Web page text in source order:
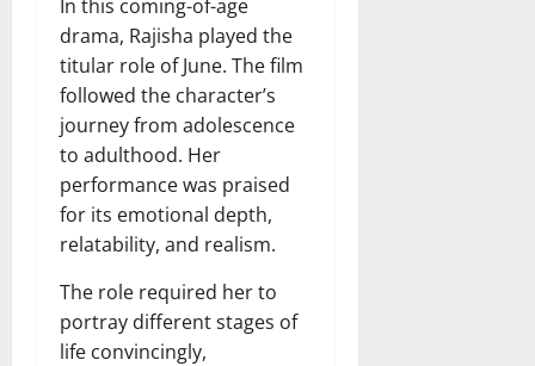
In this coming-of-age
drama, Rajisha played the
titular role of June. The film
followed the character’s
journey from adolescence
to adulthood. Her
performance was praised
for its emotional depth,
relatability, and realism.
The role required her to
portray different stages of
life convincingly,